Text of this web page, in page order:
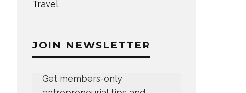
Travel
JOIN NEWSLETTER
Get members-only